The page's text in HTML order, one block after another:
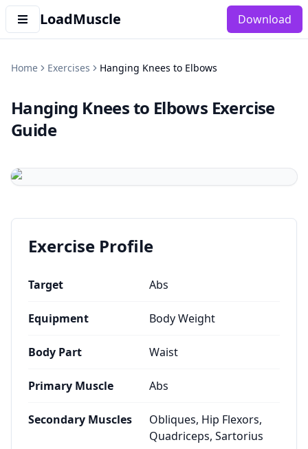
LoadMuscle Download
Home Exercises Hanging Knees to Elbows
Hanging Knees to Elbows Exercise
Guide
Exercise Profile
Target Abs
Equipment Body Weight
Body Part Waist
Primary Muscle Abs
Secondary Muscles
Obliques, Hip Flexors,
Quadriceps, Sartorius